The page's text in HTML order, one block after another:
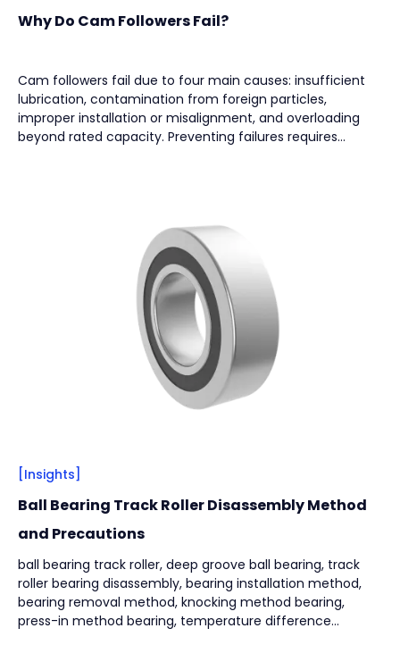
ByIndustries(7)
Beverage Filling & Packaging(3 )
Machine Tool(1)
Vacuum Pump(2)
Slewing Bearings(
Crossed roller bearing(1)
Why Do Cam Followers Fail?
Cam followers fail due to four main causes: insufficient
lubrication, contamination from foreign particles,
improper installation or misalignment, and overloading
beyond rated capacity. Preventing failures requires
[Insights]
Ball Bearing Track Roller Disassembly Method
and Precautions
ball bearing track roller, deep groove ball bearing, track
roller bearing disassembly, bearing installation method,
bearing removal method, knocking method bearing,
press-in method bearing, temperature difference